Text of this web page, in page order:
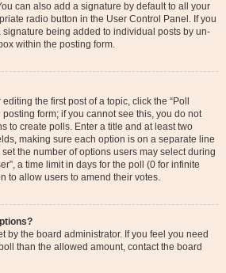
can also add a signature by default to all your
radio button in the User Control Panel. If you
being added to individual posts by un-
within the posting form.
the first post of a topic, click the “Poll
form; if you cannot see this, you do not
to create polls. Enter a title and at least two
making sure each option is on a separate line
the number of options users may select during
a time limit in days for the poll (0 for infinite
to allow users to amend their votes.
by the board administrator. If you feel you need
than the allowed amount, contact the board